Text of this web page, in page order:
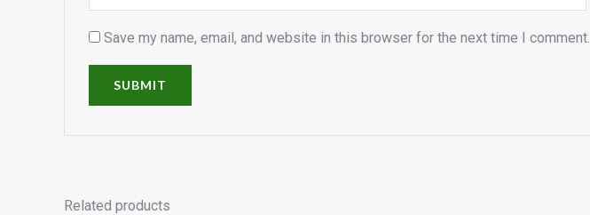
Save my name, email, and website in this browser for the next time I comment.
Related products